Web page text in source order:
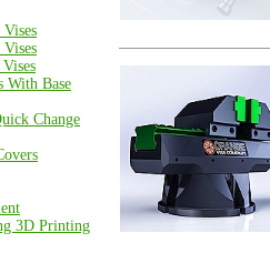
With Base
Change
3D Printing